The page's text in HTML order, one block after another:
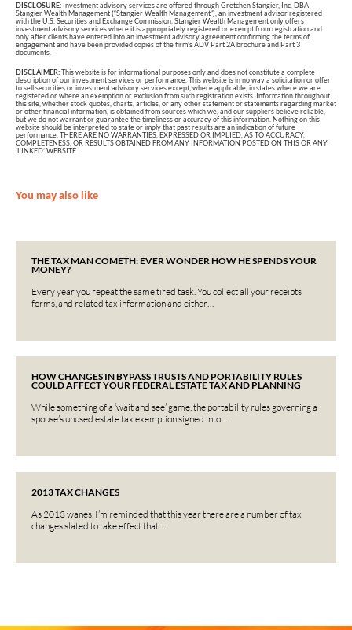
DISCLOSURE: Investment advisory services are offered through Gretchen Stangier, Inc. DBA
Stangier Wealth Management (“Stangier Wealth Management”), an investment advisor registered
with the U.S. Securities and Exchange Commission. Stangier Wealth Management only offers
investment advisory services where it is appropriately registered or exempt from registration and
only after clients have entered into an investment advisory agreement confirming the terms of
engagement and have been provided copies of the firm’s ADV Part 2A brochure and Part 3
documents.
DISCLAIMER:This website is for informational purposes only and does not constitute a complete
description of our investment services or performance. This website is in no way a solicitation or offer
to sell securities or investment advisory services except, where applicable, in states where we are
registered or where an exemption or exclusion from such registration exists. Information throughout
this site, whether stock quotes, charts, articles, or any other statement or statements regarding market
or other financial information, is obtained from sources which we, and our suppliers believe reliable,
but we do not warrant or guarantee the timeliness or accuracy of this information. Nothing on this
website should be interpreted to state or imply that past results are an indication of future
performance. THERE ARE NO WARRANTIES, EXPRESSED OR IMPLIED, AS TO ACCURACY,
COMPLETENESS, OR RESULTS OBTAINED FROM ANY INFORMATION POSTED ON THIS OR ANY
‘LINKED’ WEBSITE.
You may also like
THE TAX MAN COMETH: EVER WONDER HOW HE SPENDS YOUR
MONEY?
Every year you repeat the same tired task. You collect all your receipts
forms, and related tax information and either…
HOW CHANGES IN BYPASS TRUSTS AND PORTABILITY RULES
COULD AFFECT YOUR FEDERAL ESTATE TAX AND PLANNING
While something of a ‘wait and see’ game, the portability rules governing a
spouse’s unused estate tax exemption signed into…
2013 TAX CHANGES
As 2013 wanes, I’m reminded that this year there are a number of tax
changes slated to take effect that…